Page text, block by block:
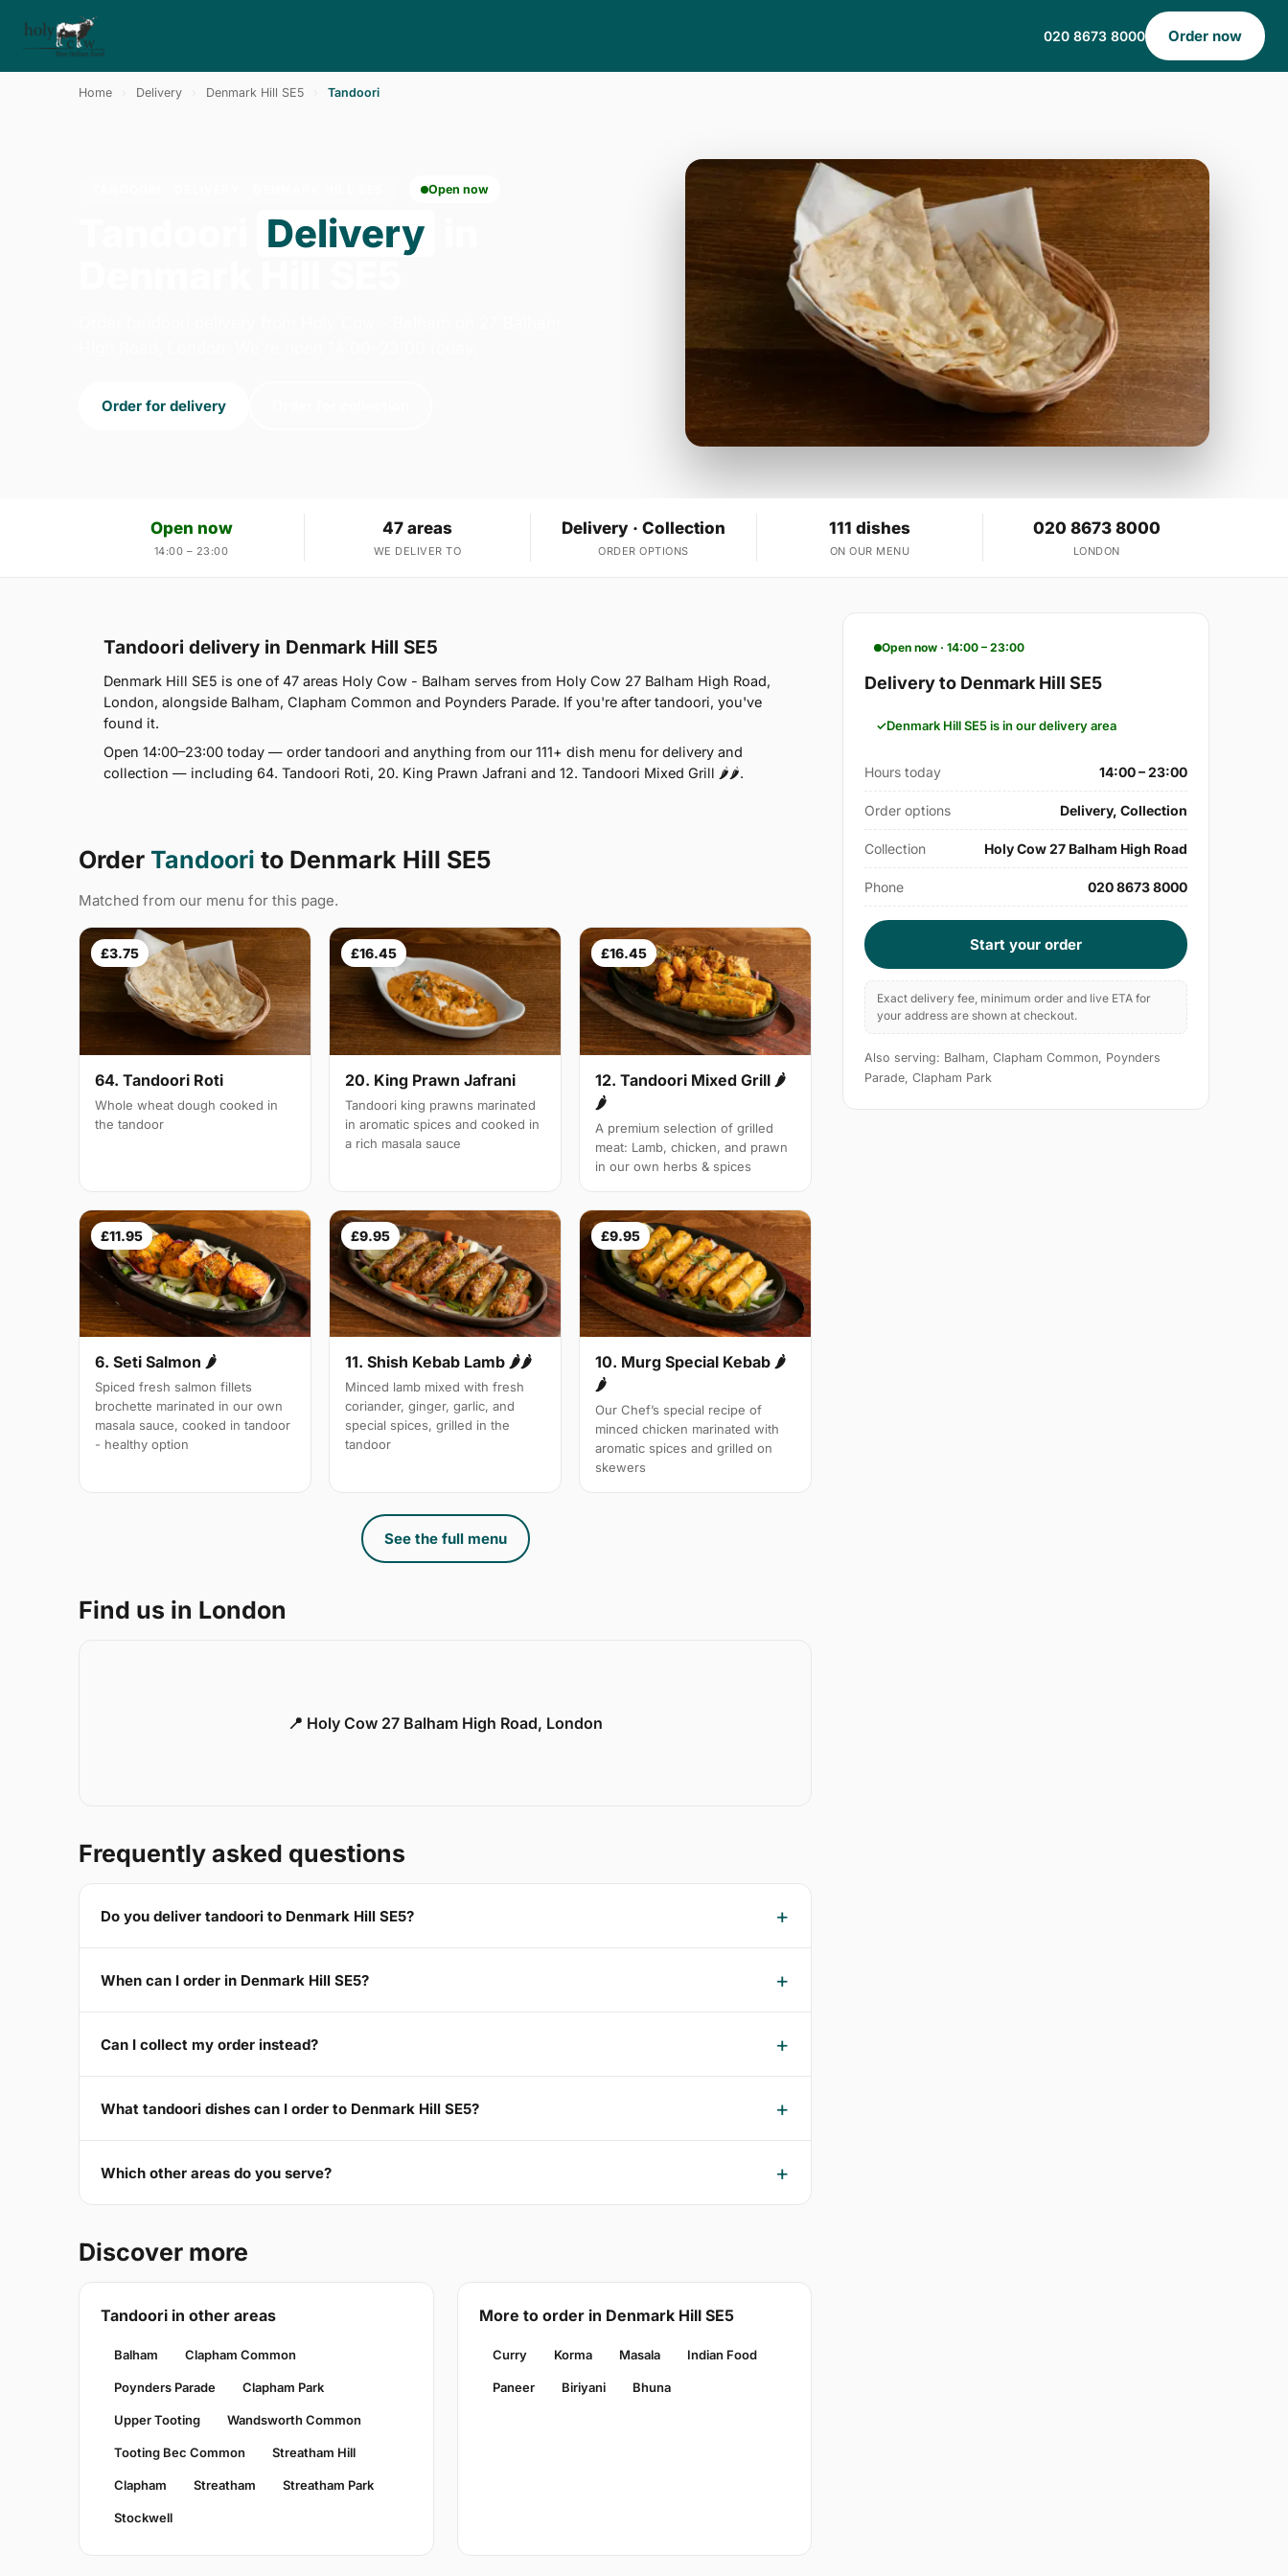
020 8673 8000 Order now
Home Delivery Denmark Hill SE5 Tandoori
Open now
Delivery
Order for delivery
Open now
14:00 – 23:00
47 areas
WE DELIVER TO
Delivery · Collection
ORDER OPTIONS
111 dishes
ON OUR MENU
020 8673 8000
LONDON
Tandoori delivery in Denmark Hill SE5
Denmark Hill SE5 is one of 47 areas Holy Cow - Balham serves from Holy Cow 27 Balham High Road,
London, alongside Balham, Clapham Common and Poynders Parade. If you're after tandoori, you've
found it.
Open 14:00–23:00 today — order tandoori and anything from our 111+ dish menu for delivery and
collection — including 64. Tandoori Roti, 20. King Prawn Jafrani and 12. Tandoori Mixed Grill 🌶🌶.
Order Tandoori to Denmark Hill SE5
Matched from our menu for this page.
£3.75
64. Tandoori Roti
Whole wheat dough cooked in
the tandoor
£16.45
20. King Prawn Jafrani
Tandoori king prawns marinated
in aromatic spices and cooked in
a rich masala sauce
£16.45
12. Tandoori Mixed Grill 🌶
🌶
A premium selection of grilled
meat: Lamb, chicken, and prawn
in our own herbs & spices
£11.95
6. Seti Salmon 🌶
Spiced fresh salmon fillets
brochette marinated in our own
masala sauce, cooked in tandoor
- healthy option
£9.95
11. Shish Kebab Lamb 🌶🌶
Minced lamb mixed with fresh
coriander, ginger, garlic, and
special spices, grilled in the
tandoor
£9.95
10. Murg Special Kebab 🌶
🌶
Our Chef’s special recipe of
minced chicken marinated with
aromatic spices and grilled on
skewers
See the full menu
Find us in London
📍 Holy Cow 27 Balham High Road, London
Frequently asked questions
Do you deliver tandoori to Denmark Hill SE5?
When can I order in Denmark Hill SE5?
Can I collect my order instead?
What tandoori dishes can I order to Denmark Hill SE5?
Which other areas do you serve?
Discover more
Tandoori in other areas
Balham Clapham Common
Poynders Parade Clapham Park
Upper Tooting Wandsworth Common
Tooting Bec Common Streatham Hill
Clapham Streatham Streatham Park
Stockwell
More to order in Denmark Hill SE5
Curry Korma Masala Indian Food
Paneer Biriyani Bhuna
Open now · 14:00 – 23:00
Delivery to Denmark Hill SE5
Denmark Hill SE5 is in our delivery area
Hours today 14:00 – 23:00
Order options Delivery, Collection
Collection Holy Cow 27 Balham High Road
Phone 020 8673 8000
Start your order
Exact delivery fee, minimum order and live ETA for
your address are shown at checkout.
Also serving: Balham, Clapham Common, Poynders
Parade, Clapham Park